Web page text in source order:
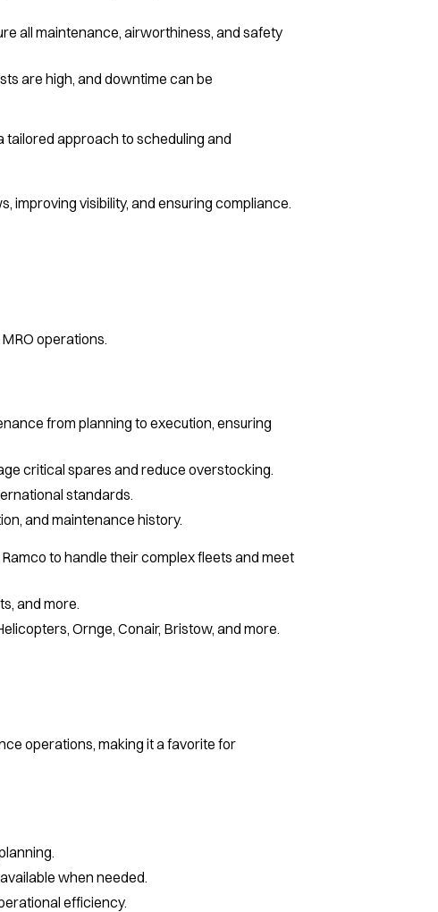
all maintenance, airworthiness, and safety
are high, and downtime can be
tailored approach to scheduling and
improving visibility, and ensuring compliance.
operations.
from planning to execution, ensuring
critical spares and reduce overstocking.
standards.
and maintenance history.
to handle their complex fleets and meet
and more.
Ornge, Conair, Bristow, and more.
operations, making it a favorite for
when needed.
efficiency.